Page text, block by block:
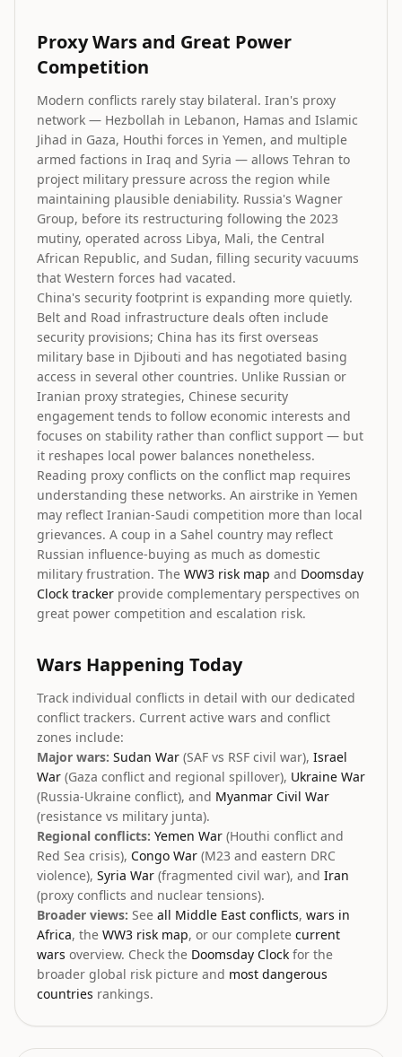
Proxy Wars and Great Power
Competition
Modern conflicts rarely stay bilateral. Iran's proxy
network — Hezbollah in Lebanon, Hamas and Islamic
Jihad in Gaza, Houthi forces in Yemen, and multiple
armed factions in Iraq and Syria — allows Tehran to
project military pressure across the region while
maintaining plausible deniability. Russia's Wagner
Group, before its restructuring following the 2023
mutiny, operated across Libya, Mali, the Central
African Republic, and Sudan, filling security vacuums
that Western forces had vacated.
China's security footprint is expanding more quietly.
Belt and Road infrastructure deals often include
security provisions; China has its first overseas
military base in Djibouti and has negotiated basing
access in several other countries. Unlike Russian or
Iranian proxy strategies, Chinese security
engagement tends to follow economic interests and
focuses on stability rather than conflict support — but
it reshapes local power balances nonetheless.
Reading proxy conflicts on the conflict map requires
understanding these networks. An airstrike in Yemen
may reflect Iranian-Saudi competition more than local
grievances. A coup in a Sahel country may reflect
Russian influence-buying as much as domestic
military frustration. The WW3 risk map and Doomsday
Clock tracker provide complementary perspectives on
great power competition and escalation risk.
Wars Happening Today
Track individual conflicts in detail with our dedicated
conflict trackers. Current active wars and conflict
zones include:
Major wars: Sudan War (SAF vs RSF civil war), Israel
War (Gaza conflict and regional spillover), Ukraine War
(Russia-Ukraine conflict), and Myanmar Civil War
(resistance vs military junta).
Regional conflicts: Yemen War (Houthi conflict and
Red Sea crisis), Congo War (M23 and eastern DRC
violence), Syria War (fragmented civil war), and Iran
(proxy conflicts and nuclear tensions).
Broader views: See all Middle East conflicts, wars in
Africa, the WW3 risk map, or our complete current
wars overview. Check the Doomsday Clock for the
broader global risk picture and most dangerous
countries rankings.